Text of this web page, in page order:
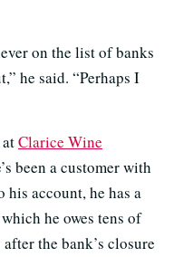
on the list of banks
he said. “Perhaps I
Clarice Wine
been a customer with
account, he has a
he owes tens of
the bank’s closure